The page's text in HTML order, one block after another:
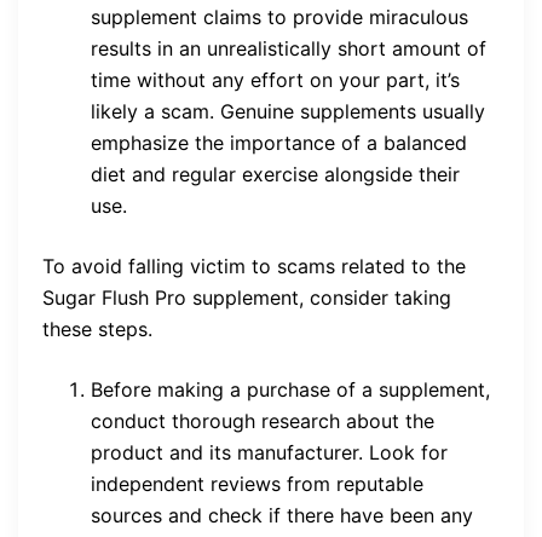
supplement claims to provide miraculous
results in an unrealistically short amount of
time without any effort on your part, it’s
likely a scam. Genuine supplements usually
emphasize the importance of a balanced
diet and regular exercise alongside their
use.
To avoid falling victim to scams related to the
Sugar Flush Pro supplement, consider taking
these steps.
Before making a purchase of a supplement,
conduct thorough research about the
product and its manufacturer. Look for
independent reviews from reputable
sources and check if there have been any